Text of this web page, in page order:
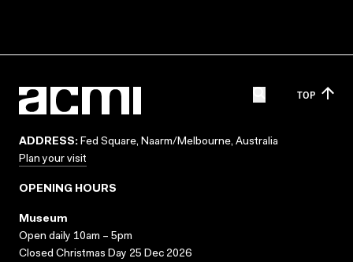
TOP
ADDRESS: Fed Square, Naarm/Melbourne, Australia
Plan your visit
OPENING HOURS
Museum
Open daily 10am – 5pm
Closed Christmas Day 25 Dec 2026